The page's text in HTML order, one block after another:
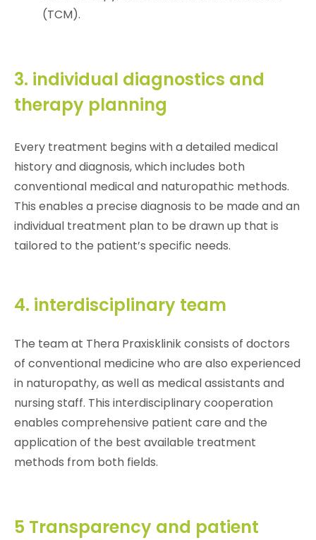
(TCM).
3. individual diagnostics and
therapy planning
Every treatment begins with a detailed medical
history and diagnosis, which includes both
conventional medical and naturopathic methods.
This enables a precise diagnosis to be made and an
individual treatment plan to be drawn up that is
tailored to the patient’s specific needs.
4. interdisciplinary team
The team at Thera Praxisklinik consists of doctors
of conventional medicine who are also experienced
in naturopathy, as well as medical assistants and
nursing staff. This interdisciplinary cooperation
enables comprehensive patient care and the
application of the best available treatment
methods from both fields.
5 Transparency and patient